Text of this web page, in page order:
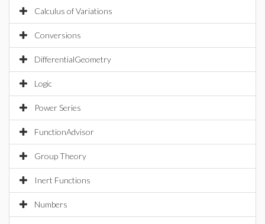
Calculus of Variations
Conversions
DifferentialGeometry
Logic
Power Series
FunctionAdvisor
Group Theory
Inert Functions
Numbers